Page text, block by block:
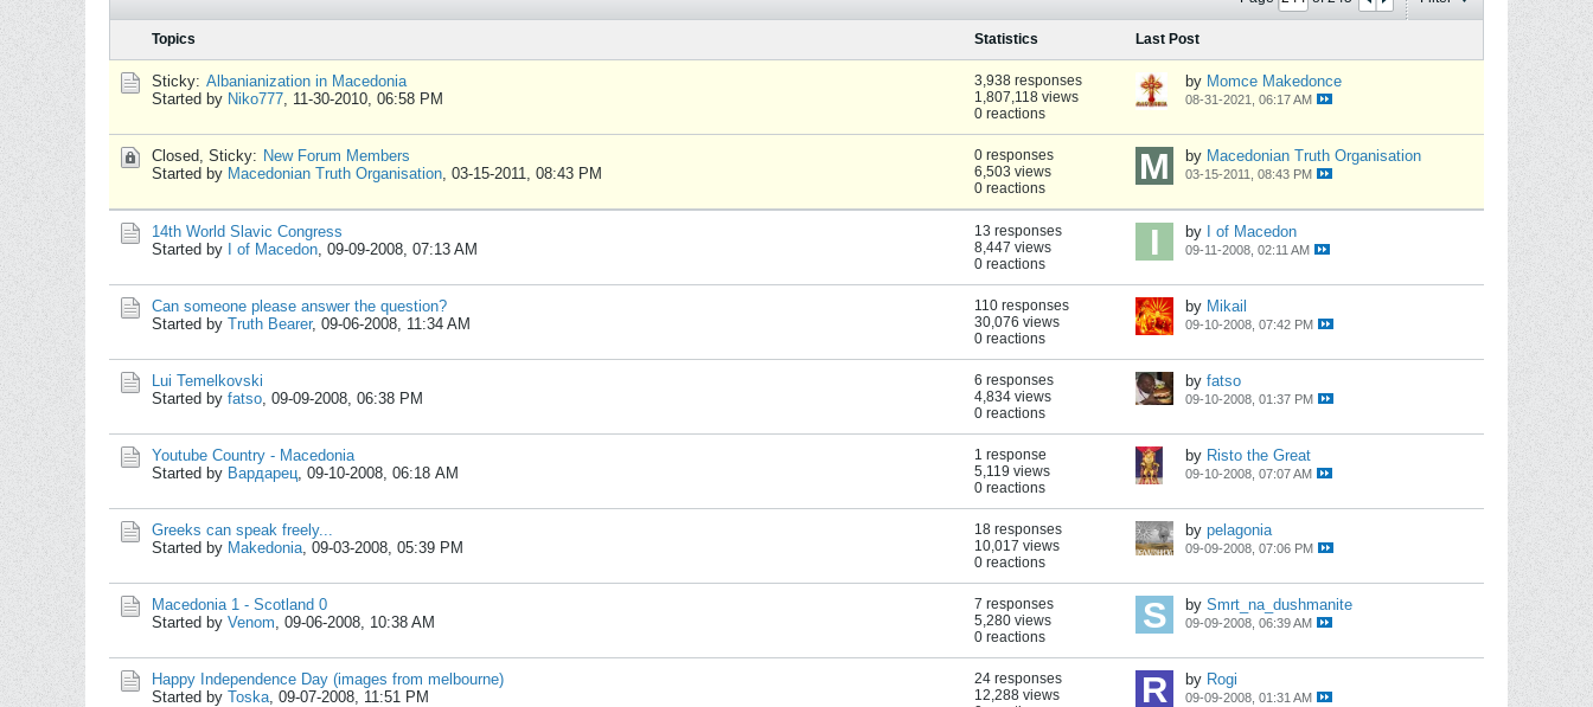
Topics Statistics Last Post
Sticky: Albanianization in Macedonia
Started by Niko777, 11-30-2010, 06:58 PM
3,938 responses
1,807,118 views
0 reactions
by Momce Makedonce
08-31-2021, 06:17 AM
Closed, Sticky: New Forum Members
Started by Macedonian Truth Organisation, 03-15-2011, 08:43 PM
0 responses
6,503 views
0 reactions
by Macedonian Truth Organisation
03-15-2011, 08:43 PM
14th World Slavic Congress
Started by
I of Macedon, 09-09-2008, 07:13 AM
13 responses
8,447 views
0 reactions
by I of Macedon
09-11-2008, 02:11 AM
Can someone please answer the question?
Started by Truth Bearer, 09-06-2008, 11:34 AM
110 responses
30,076 views
0 reactions
by Mikail
09-10-2008, 07:42 PM
Lui Temelkovski
Started by fatso, 09-09-2008, 06:38 PM
6 responses
4,834 views
0 reactions
by fatso
09-10-2008, 01:37 PM
Youtube Country - Macedonia
Started by Вардарец, 09-10-2008, 06:18 AM
1 response
5,119 views
0 reactions
by Risto the Great
09-10-2008, 07:07 AM
Greeks can speak freely...
Started by Makedonia, 09-03-2008, 05:39 PM
18 responses
10,017 views
0 reactions
by pelagonia
09-09-2008, 07:06 PM
Macedonia 1 - Scotland 0
Started by Venom, 09-06-2008, 10:38 AM
7 responses
5,280 views
0 reactions
by Smrt_na_dushmanite
09-09-2008, 06:39 AM
Happy Independence Day (images from melbourne)
Started by Toska, 09-07-2008, 11:51 PM
24 responses
12,288 views
by Rogi
09-09-2008, 01:31 AM